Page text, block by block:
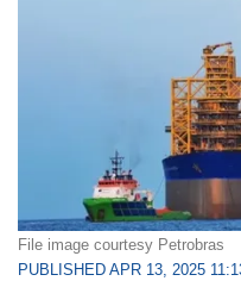
File image courtesy Petrobras
PUBLISHED APR 13, 2025